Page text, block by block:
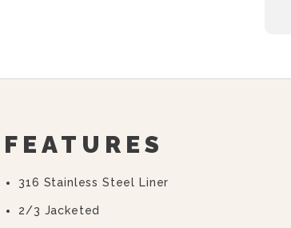
FEATURES
316 Stainless Steel Liner
2/3 Jacketed